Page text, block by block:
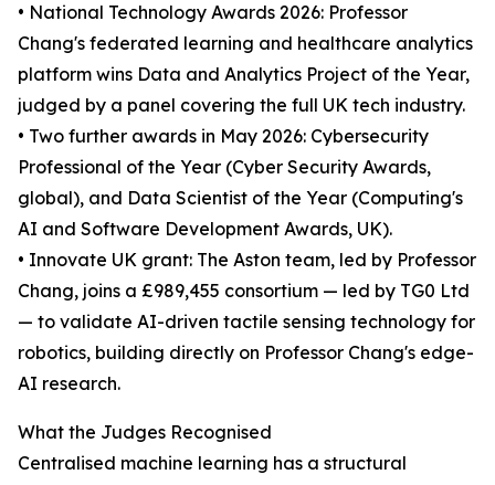
• National Technology Awards 2026: Professor
Chang's federated learning and healthcare analytics
platform wins Data and Analytics Project of the Year,
judged by a panel covering the full UK tech industry.
• Two further awards in May 2026: Cybersecurity
Professional of the Year (Cyber Security Awards,
global), and Data Scientist of the Year (Computing's
AI and Software Development Awards, UK).
• Innovate UK grant: The Aston team, led by Professor
Chang, joins a £989,455 consortium — led by TG0 Ltd
— to validate AI-driven tactile sensing technology for
robotics, building directly on Professor Chang's edge-
AI research.
What the Judges Recognised
Centralised machine learning has a structural